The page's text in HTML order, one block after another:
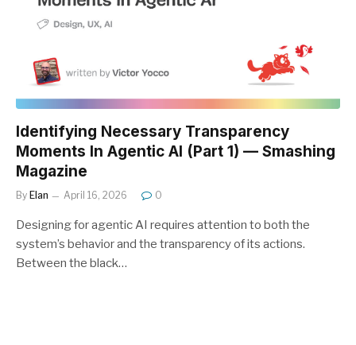
Identifying Necessary Transparency
Moments In Agentic AI (Part 1) — Smashing
Magazine
By Elan April 16, 2026 0
Designing for agentic AI requires attention to both the
system’s behavior and the transparency of its actions.
Between the black…